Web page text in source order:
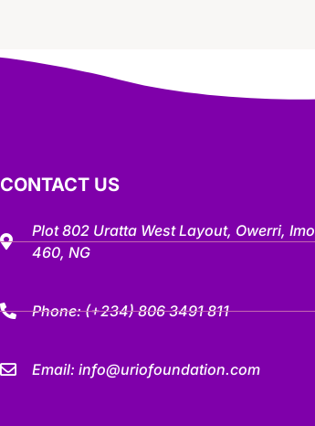
CONTACT US
Plot 802 Uratta West Layout, Owerri, Imo
460, NG
Phone:(+234) 806 3491 811
Email:info@uriofoundation.com